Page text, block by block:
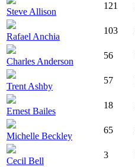
Steve Allison
121
Rafael Anchia
103
Charles Anderson
56
Trent Ashby
57
Ernest Bailes
18
Michelle Beckley
65
Cecil Bell
3